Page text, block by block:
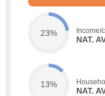
23% Income/
NAT.
13%
NAT.